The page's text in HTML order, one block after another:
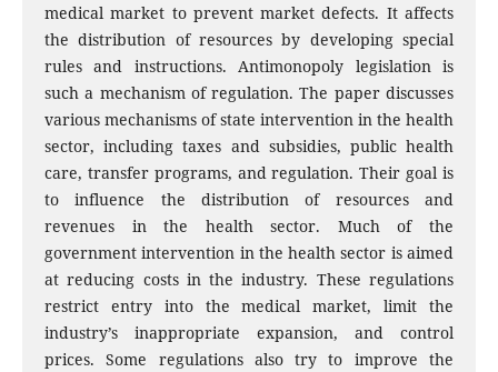
medical market to prevent market defects. It affects
the distribution of resources by developing special
rules and instructions. Antimonopoly legislation is
such a mechanism of regulation. The paper discusses
various mechanisms of state intervention in the health
sector, including taxes and subsidies, public health
care, transfer programs, and regulation. Their goal is
to influence the distribution of resources and
revenues in the health sector. Much of the
government intervention in the health sector is aimed
at reducing costs in the industry. These regulations
restrict entry into the medical market, limit the
industry’s inappropriate expansion, and control
prices. Some regulations also try to improve the